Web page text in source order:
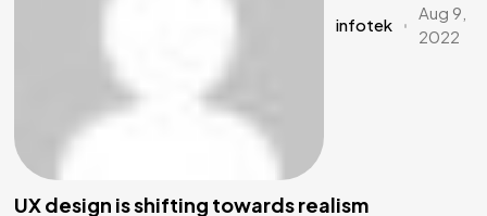
infotek
Aug 9,
2022
UX design is shifting towards realism